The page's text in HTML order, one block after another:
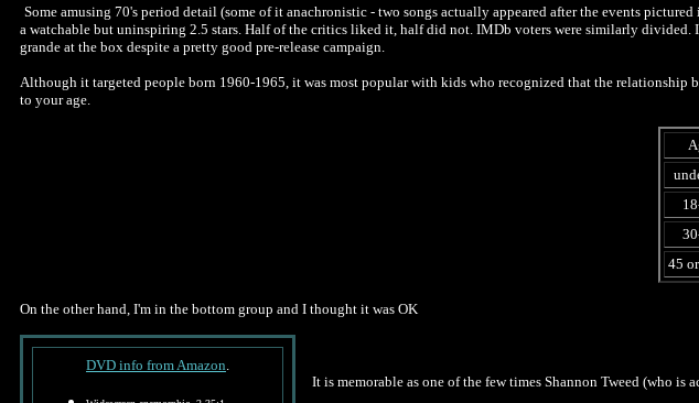
Some amusing 70's period detail (some of it anachronistic - two songs actually appeared after the events
a watchable but uninspiring 2.5 stars. Half of the critics liked it, half did not. IMDb voters were similarly divided.
grande at the box despite a pretty good pre-release campaign.
Although it targeted people born 1960-1965, it was most popular with kids who recognized that the
to your age.
45
On the other hand, I'm in the bottom group and I thought it was OK
DVD info from Amazon.
It is memorable as one of the few times Shannon Tweed (who